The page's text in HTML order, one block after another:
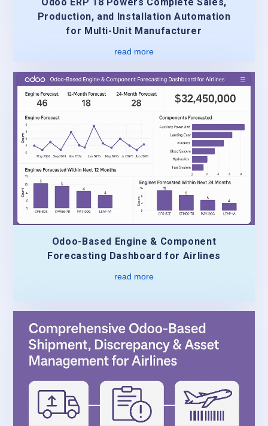
Production, and Installation Automation
for Multi-Unit Manufacturer
read more
Odoo-Based Engine & Component
Forecasting Dashboard for Airlines
read more